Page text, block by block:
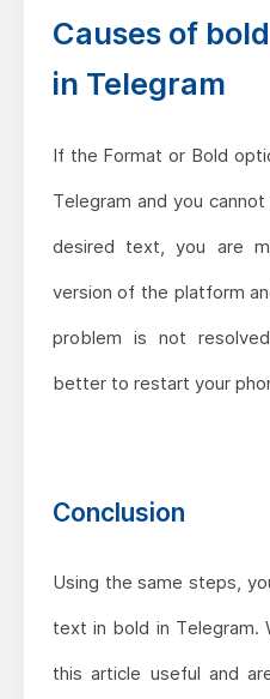
Causes of
in Telegram
If the Format or Bold
Telegram and you
desired text, you are
version of the platform
problem is not
better to restart your
Conclusion
Using the same steps,
text in bold in Telegram.
this article useful and